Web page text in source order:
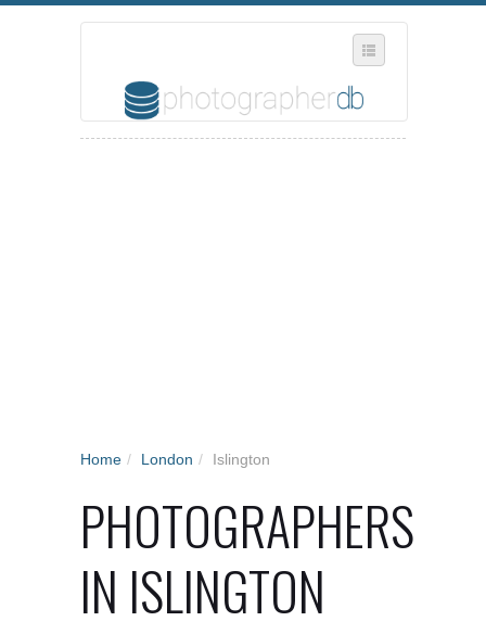
Home / London / Islington
PHOTOGRAPHERS
IN ISLINGTON